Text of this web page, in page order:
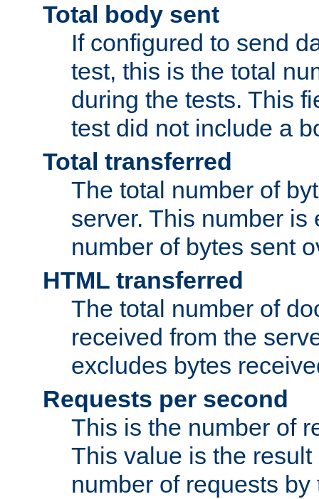
Total body sent
If configured to send
test, this is the total
during the tests. This
test did not include a
Total transferred
The total number of
server. This number is
number of bytes sent
HTML transferred
The total number of
received from the
excludes bytes
Requests per second
This is the number of
This value is the
number of requests